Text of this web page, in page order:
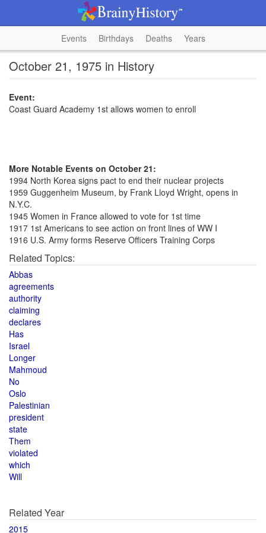
Events Birthdays Deaths Years
October 21, 1975 in History
Event:
Coast Guard Academy 1st allows women to enroll
More Notable Events on October 21:
1994 North Korea signs pact to end their nuclear projects
1959 Guggenheim Museum, by Frank Lloyd Wright, opens in
N.Y.C.
1945 Women in France allowed to vote for 1st time
1917 1st Americans to see action on front lines of WW I
1916 U.S. Army forms Reserve Officers Training Corps
Related Topics:
Abbas
agreements
authority
claiming
declares
Has
Israel
Longer
Mahmoud
No
Oslo
Palestinian
president
state
Them
violated
which
Will
Related Year
2015